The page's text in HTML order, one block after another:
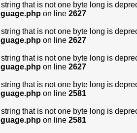
that is not one byte long is
on line 2627
that is not one byte long is
on line 2627
that is not one byte long is
on line 2627
that is not one byte long is
on line 2581
that is not one byte long is
on line 2581